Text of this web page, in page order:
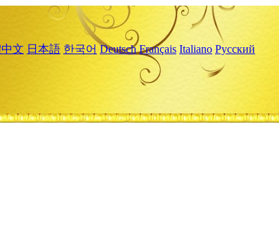
文 日本語 한국어 Deutsch Français Italiano Русский